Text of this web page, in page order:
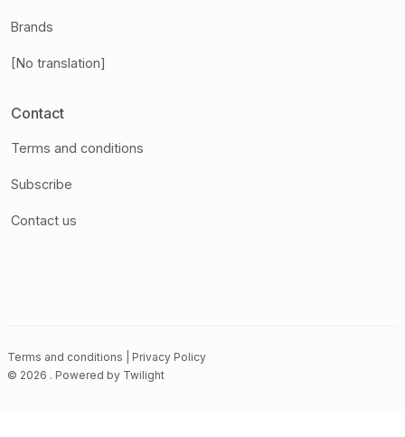
Brands
[No translation]
Contact
Terms and conditions
Subscribe
Contact us
Terms and conditions
Privacy Policy
© 2026 . Powered by Twilight